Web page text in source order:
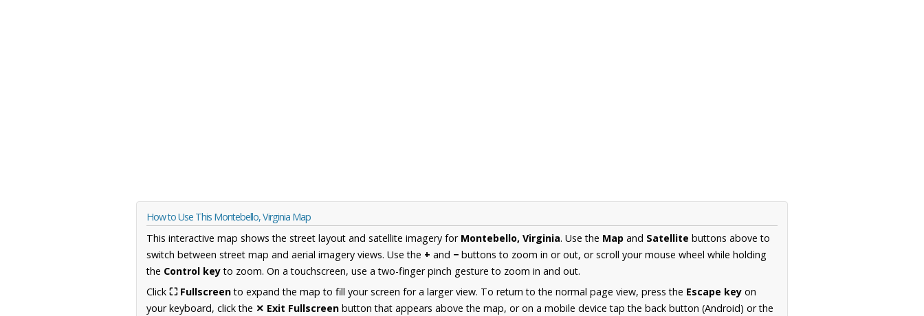
How to Use This Montebello, Virginia Map
This interactive map shows the street layout and satellite imagery for Montebello, Virginia. Use the Map and Satellite buttons above to
switch between street map and aerial imagery views. Use the + and − buttons to zoom in or out, or scroll your mouse wheel while holding
the Control keyto zoom. On a touchscreen, use a two-finger pinch gesture to zoom in and out.
Click ⛶ Fullscreento expand the map to fill your screen for a larger view. To return to the normal page view, press the Escape key on
your keyboard, click the ✕ Exit Fullscreen button that appears above the map, or on a mobile device tap the back button (Android) or the